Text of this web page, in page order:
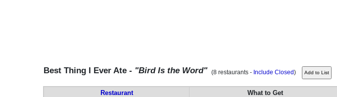
Best Thing I Ever Ate - "Bird Is the Word" (8 restaurants - Include Closed)
Restaurant What to Get